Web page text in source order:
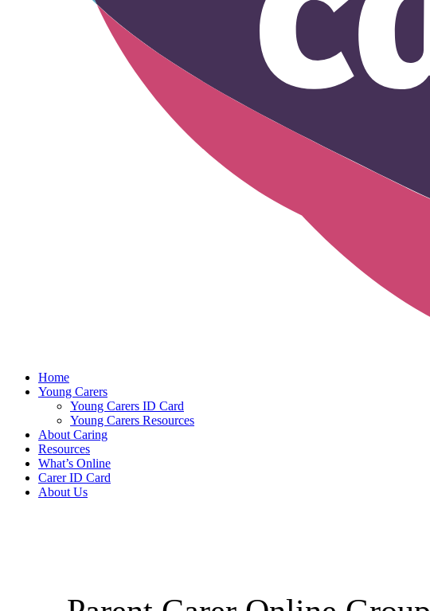
Home
Young Carers
Young Carers ID Card
Young Carers Resources
About Caring
Resources
What’s Online
Carer ID Card
About Us